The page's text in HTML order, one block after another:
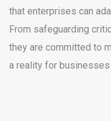
that enterprises can
From safeguarding
they are committed to
a reality for